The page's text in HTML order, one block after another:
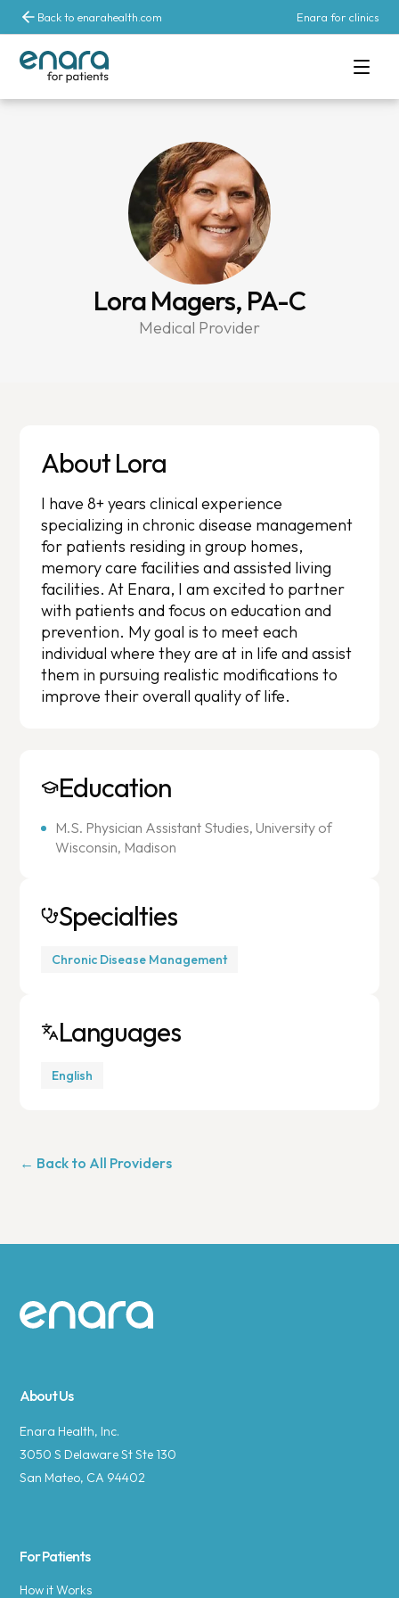
Back to enarahealth.com Enara for clinics
Lora Magers, PA-C
Medical Provider
About Lora
I have 8+ years clinical experience
specializing in chronic disease management
for patients residing in group homes,
memory care facilities and assisted living
facilities. At Enara, I am excited to partner
with patients and focus on education and
prevention. My goal is to meet each
individual where they are at in life and assist
them in pursuing realistic modifications to
improve their overall quality of life.
Education
M.S. Physician Assistant Studies, University of
Wisconsin, Madison
Specialties
Chronic Disease Management
Languages
English
← Back to All Providers
Site footer
About Us
Enara Health, Inc.
3050 S Delaware St Ste 130
San Mateo, CA 94402
For Patients
How it Works